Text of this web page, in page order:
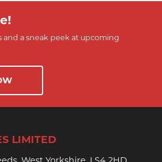
and a sneak peek at upcoming
LIMITED